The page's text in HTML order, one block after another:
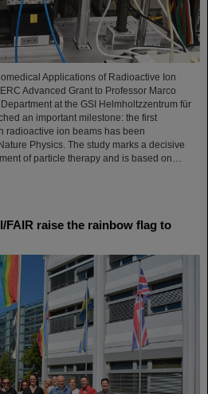
Applications of Radioactive Ion
Advanced Grant to Professor Marco
at the GSI Helmholtzzentrum für
an important milestone: the first
radioactive ion beams has been
Physics. The study marks a decisive
of particle therapy and is based on…
FAIR raise the rainbow flag to